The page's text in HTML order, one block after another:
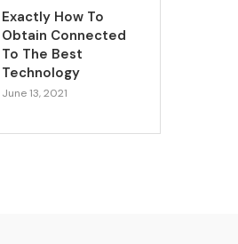
Exactly How To
Obtain Connected
To The Best
Technology
June 13, 2021